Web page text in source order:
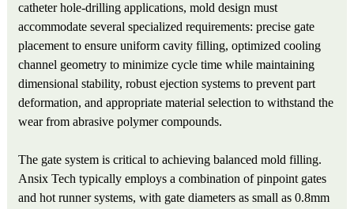
catheter hole-drilling applications, mold design must
accommodate several specialized requirements: precise gate
placement to ensure uniform cavity filling, optimized cooling
channel geometry to minimize cycle time while maintaining
dimensional stability, robust ejection systems to prevent part
deformation, and appropriate material selection to withstand the
wear from abrasive polymer compounds.
The gate system is critical to achieving balanced mold filling.
Ansix Tech typically employs a combination of pinpoint gates
and hot runner systems, with gate diameters as small as 0.8mm